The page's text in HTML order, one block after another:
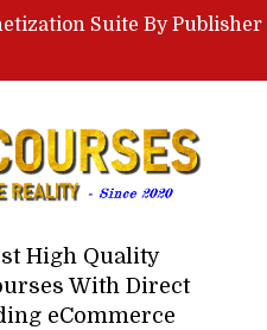
High Quality
With Direct
eCommerce